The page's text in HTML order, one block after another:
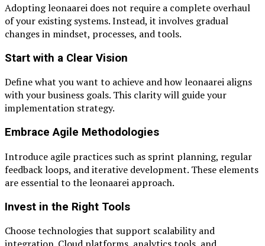
Adopting leonaarei does not require a complete overhaul
of your existing systems. Instead, it involves gradual
changes in mindset, processes, and tools.
Start with a Clear Vision
Define what you want to achieve and how leonaarei aligns
with your business goals. This clarity will guide your
implementation strategy.
Embrace Agile Methodologies
Introduce agile practices such as sprint planning, regular
feedback loops, and iterative development. These elements
are essential to the leonaarei approach.
Invest in the Right Tools
Choose technologies that support scalability and